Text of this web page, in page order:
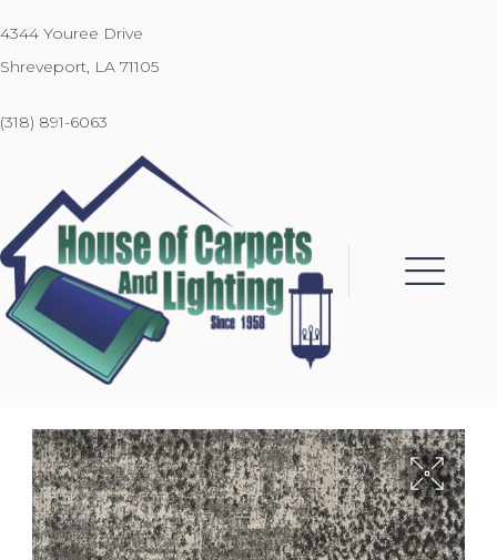
4344 Youree Drive
Shreveport, LA 71105
(318) 891-6063